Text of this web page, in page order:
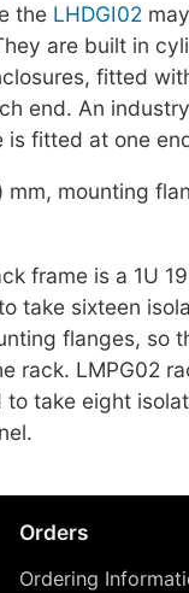
the LHDGI02
are built in
fitted
end. An
is fitted at one
mounting
frame is a 1U
take sixteen
flanges, so
rack. LMPG02
take eight
Orders
Ordering